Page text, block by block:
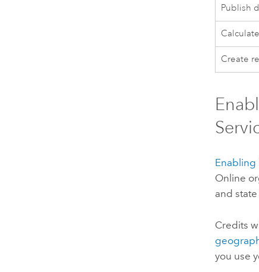
Publish
Create
Enabling
Online
and
Credits
you use